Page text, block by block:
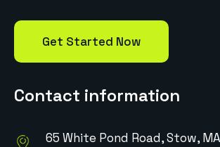
Get Started Now
Contact information
65 White Pond Road, Stow, MA